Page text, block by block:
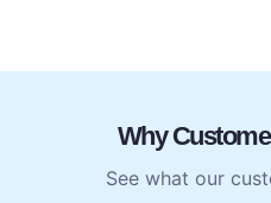
Why
See what our